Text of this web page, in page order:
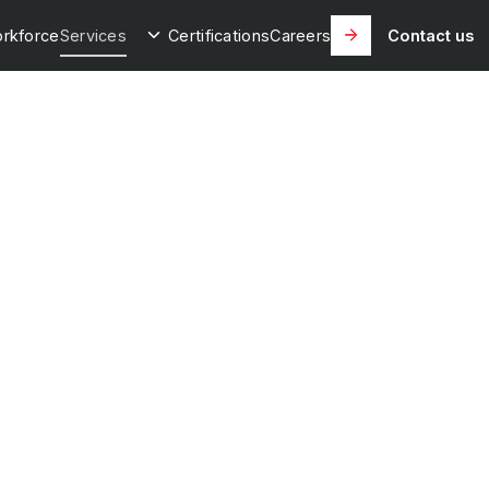
Services CertificationsCareers Contact us